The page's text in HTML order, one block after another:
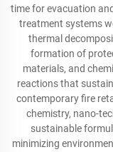
time for evacuation
treatment systems
thermal
formation of
materials, and
reactions that
contemporary fire
chemistry, nano-
sustainable
minimizing